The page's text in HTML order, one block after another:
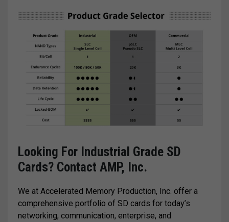
Looking For Industrial Grade SD
Cards? Contact AMP, Inc.
We at Accelerated Memory Production, Inc. offer a
comprehensive portfolio of SD cards for today’s
networking, communication, enterprise, and